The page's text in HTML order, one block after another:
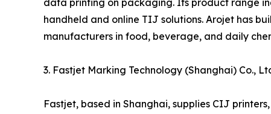
data printing on packaging. Its product range
handheld and online TIJ solutions. Arojet has
manufacturers in food, beverage, and daily
3. Fastjet Marking Technology (Shanghai) Co.,
Fastjet, based in Shanghai, supplies CIJ